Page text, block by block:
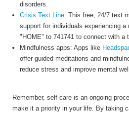
disorders.
Crisis Text Line: This free, 24/7 text
support for individuals experiencing
"HOME" to 741741 to connect with a
Mindfulness apps: Apps like
offer guided meditations and
reduce stress and improve mental
Remember, self-care is an ongoing
make it a priority in your life. By taking